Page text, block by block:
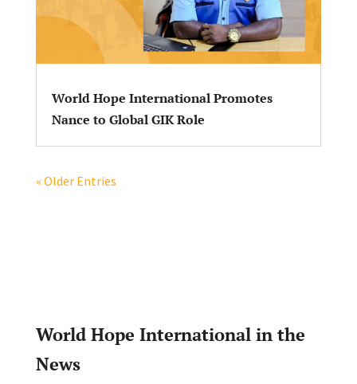
World Hope International Promotes
Nance to Global GIK Role
« Older Entries
World Hope International in the
News